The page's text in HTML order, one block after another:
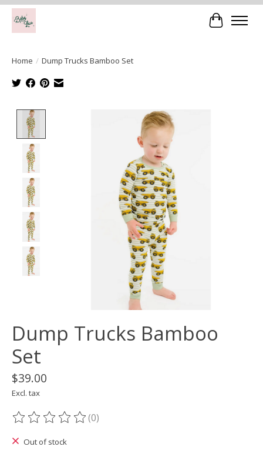
Cart
Home / Dump Trucks Bamboo Set
Product image slideshow Items
Dump Trucks Bamboo
Set
$39.00
Excl. tax
The rating of this product is
(0)
Out of stock